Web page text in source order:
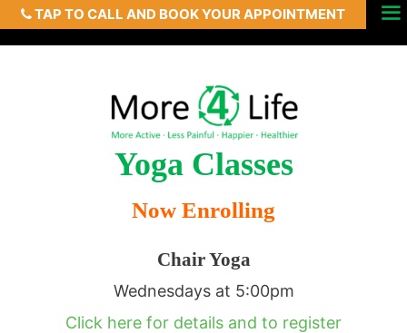
TAP TO CALL AND BOOK YOUR APPOINTMENT
Skip
to
Menu
Yoga Classes
Now Enrolling
Chair Yoga
Wednesdays at 5:00pm
Click here for details and to register